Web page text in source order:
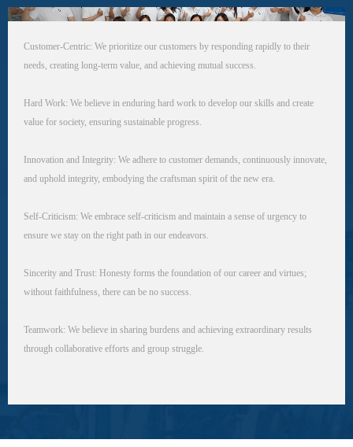
Customer-Centric: We prioritize our customers by responding rapidly to their
needs, creating long-term value, and achieving mutual success.
Hard Work: We believe in enduring hard work to develop our skills and create
value for society, ensuring sustainable progress.
Innovation and Integrity: We adhere to customer demands, continuously innovate,
and uphold integrity, embodying the craftsman spirit of the new era.
Self-Criticism: We embrace self-criticism and maintain a sense of urgency to
ensure we stay on the right path in our endeavors.
Sincerity and Trust: Honesty forms the foundation of our career and virtues;
without faithfulness, there can be no success.
Teamwork: We believe in sharing burdens and achieving extraordinary results
through collaborative efforts and group struggle.